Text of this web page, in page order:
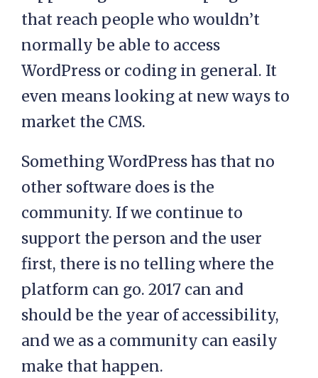
that reach people who wouldn’t
normally be able to access
WordPress or coding in general. It
even means looking at new ways to
market the CMS.
Something WordPress has that no
other software does is the
community. If we continue to
support the person and the user
first, there is no telling where the
platform can go. 2017 can and
should be the year of accessibility,
and we as a community can easily
make that happen.